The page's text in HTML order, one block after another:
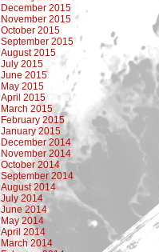
December 2015
November 2015
October 2015
September 2015
August 2015
July 2015
June 2015
May 2015
April 2015
March 2015
February 2015
January 2015
December 2014
November 2014
October 2014
September 2014
August 2014
July 2014
June 2014
May 2014
April 2014
March 2014